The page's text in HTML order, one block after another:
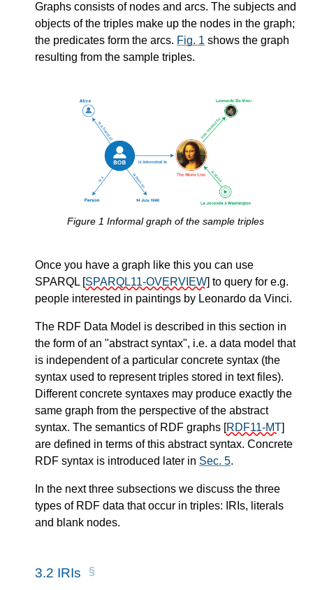
Graphs consists of nodes and arcs. The subjects and
objects of the triples make up the nodes in the graph;
the predicates form the arcs. Fig. 1 shows the graph
resulting from the sample triples.
Figure 1 Informal graph of the sample triples
Once you have a graph like this you can use
SPARQL [SPARQL11-OVERVIEW] to query for e.g.
people interested in paintings by Leonardo da Vinci.
The RDF Data Model is described in this section in
the form of an "abstract syntax", i.e. a data model that
is independent of a particular concrete syntax (the
syntax used to represent triples stored in text files).
Different concrete syntaxes may produce exactly the
same graph from the perspective of the abstract
syntax. The semantics of RDF graphs [RDF11-MT]
are defined in terms of this abstract syntax. Concrete
RDF syntax is introduced later in Sec. 5.
In the next three subsections we discuss the three
types of RDF data that occur in triples: IRIs, literals
and blank nodes.
3.2 IRIs